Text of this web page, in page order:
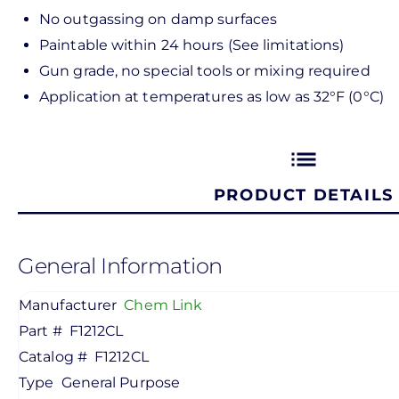
No outgassing on damp surfaces
Paintable within 24 hours (See limitations)
Gun grade, no special tools or mixing required
Application at temperatures as low as 32°F (0°C)
list
PRODUCT DETAILS
General Information
Manufacturer Chem Link
Part # F1212CL
Catalog # F1212CL
Type General Purpose